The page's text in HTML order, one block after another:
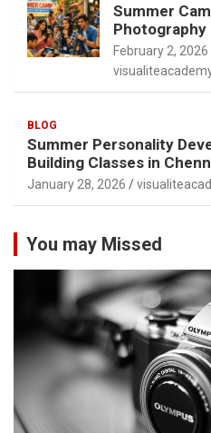
Summer
Photography
February 2, 2026
BLOG
Summer Personality
Building Classes in
January 28, 2026
You may Missed